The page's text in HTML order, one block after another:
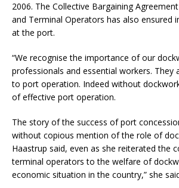
2006. The Collective Bargaining
and Terminal Operators has also ensured
at the port.
“We recognise the importance of our
professionals and essential workers. They
to port operation. Indeed without
of effective port operation.
The story of the success of port
without copious mention of the role of
Haastrup said, even as she reiterated the
terminal operators to the welfare of
economic situation in the country,” she